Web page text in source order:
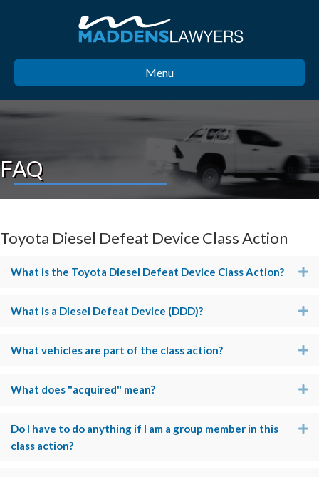
Menu
FAQ
Toyota Diesel Defeat Device Class Action
What is the Toyota Diesel Defeat Device Class Action?
What is a Diesel Defeat Device (DDD)?
What vehicles are part of the class action?
What does "acquired" mean?
Do I have to do anything if I am a group member in this
class action?